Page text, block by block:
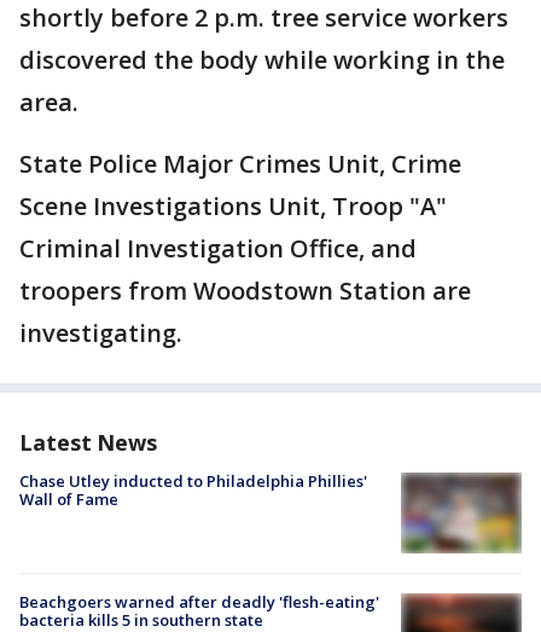
shortly before 2 p.m. tree service workers
discovered the body while working in the
area.
State Police Major Crimes Unit, Crime
Scene Investigations Unit, Troop "A"
Criminal Investigation Office, and
troopers from Woodstown Station are
investigating.
Latest News
Chase Utley inducted to Philadelphia Phillies'
Wall of Fame
Beachgoers warned after deadly 'flesh-eating'
bacteria kills 5 in southern state